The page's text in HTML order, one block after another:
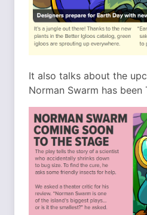
It also talks about the
Norman Swarm has been